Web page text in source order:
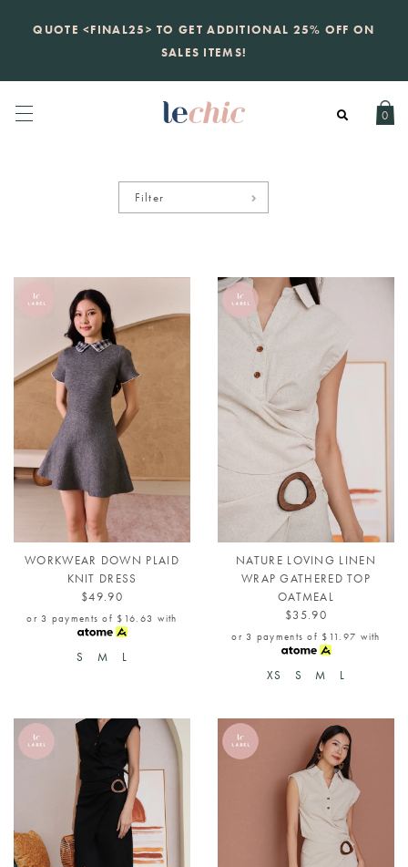
QUOTE <FINAL25> TO GET ADDITIONAL 25% OFF ON
SALES ITEMS!
KATE SPADEnew launchjust landed. 70% off boutique
prices, 100% authentic.Daily new listings
0
Filter
WORKWEAR DOWN PLAID
KNIT DRESS
$49.90
or 3 payments of $16.63 with
S M L
NATURE LOVING LINEN
WRAP GATHERED TOP
OATMEAL
$35.90
or 3 payments of $11.97 with
XS S M L